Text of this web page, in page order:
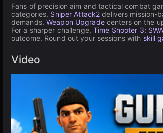
Fans of precision aim and tactical combat
categories. Sniper Attack2 delivers mission-
demands.Weapon Upgradecenters on the
For a sharper challenge, Time Shooter 3:
outcome. Round out your sessions with skill
Video